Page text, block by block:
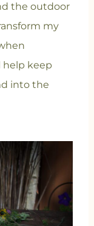
the outdoor
my
help keep
into the